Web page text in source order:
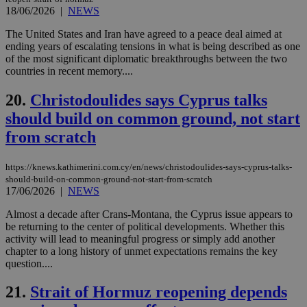
18/06/2026 | NEWS
The United States and Iran have agreed to a peace deal aimed at
ending years of escalating tensions in what is being described as one
of the most significant diplomatic breakthroughs between the two
countries in recent memory....
20. Christodoulides says Cyprus talks
should build on common ground, not start
from scratch
https://knews.kathimerini.com.cy/en/news/christodoulides-says-cyprus-talks-
should-build-on-common-ground-not-start-from-scratch
17/06/2026 | NEWS
Almost a decade after Crans-Montana, the Cyprus issue appears to
be returning to the center of political developments. Whether this
activity will lead to meaningful progress or simply add another
chapter to a long history of unmet expectations remains the key
question....
21. Strait of Hormuz reopening depends
LangCookie
53
seconds
.nr-data.net
Google Privacy Policy